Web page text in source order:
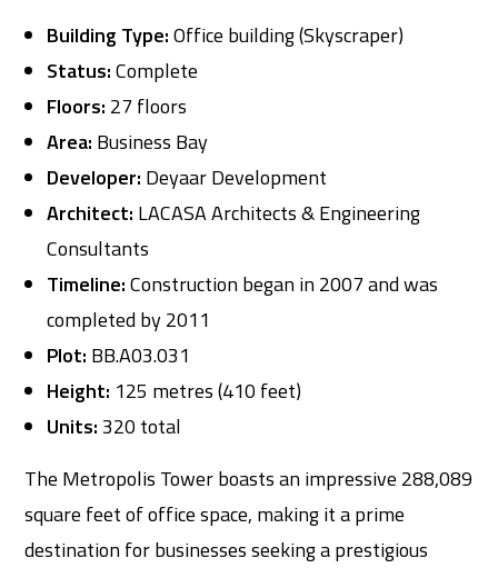
Building Type:Office building (Skyscraper)
Status:Complete
Floors: 27 floors
Area: Business Bay
Developer: Deyaar Development
Architect: LACASA Architects & Engineering
Consultants
Timeline:Construction began in 2007 and was
completed by 2011
Plot: BB.A03.031
Height: 125 metres (410 feet)
Units:320 total
The Metropolis Tower boasts an impressive 288,089
square feet of office space, making it a prime
destination for businesses seeking a prestigious